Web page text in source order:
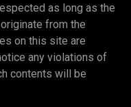
as long as the
from the
on this site are
any violations of
contents will be